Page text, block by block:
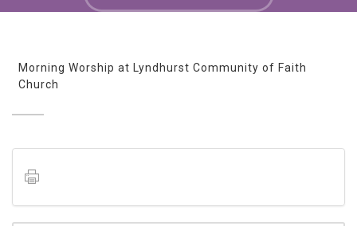
Morning Worship at Lyndhurst Community of Faith
Church